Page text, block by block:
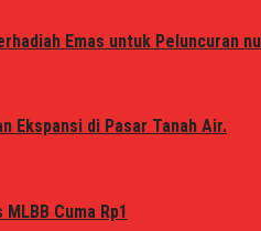
Emas untuk Peluncuran
Ekspansi di Pasar Tanah Air.
Cuma Rp1